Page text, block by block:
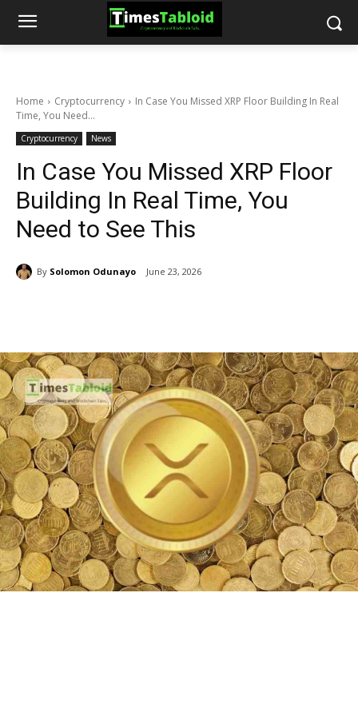
Home Cryptocurrency
In Case You Missed XRP Floor Building In Real
Time, You Need...
Cryptocurrency News
In Case You Missed XRP Floor
Building In Real Time, You
Need to See This
By Solomon Odunayo June 23, 2026